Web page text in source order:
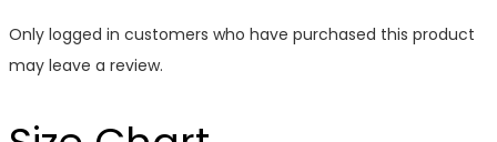
Only logged in customers who have purchased this product
may leave a review.